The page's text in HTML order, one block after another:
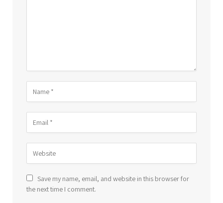
Save my name, email, and website in this browser for
the next time I comment.